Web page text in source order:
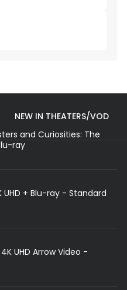
NEW IN THEATERS/VOD
and Curiosities: The
ray
+ Blu-ray - Standard
UHD Arrow Video -